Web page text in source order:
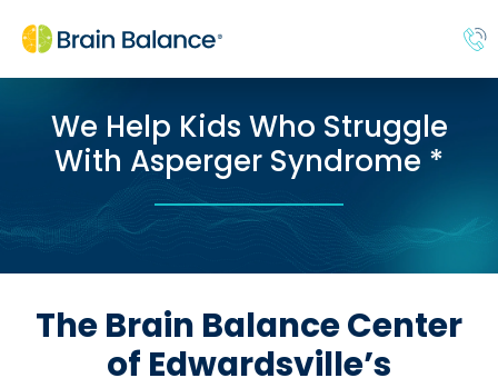
We Help Kids Who Struggle
With Asperger Syndrome *
The Brain Balance Center
of Edwardsville’s